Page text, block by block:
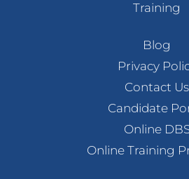
Training
Blog
Privacy
Contact Us
Candidate
Online
Online Training